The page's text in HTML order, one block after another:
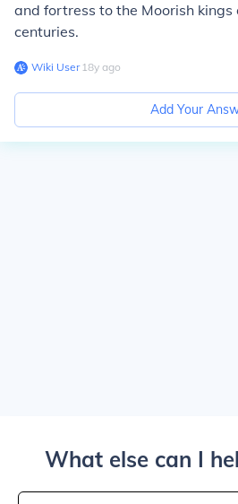
and fortress to the Moorish
centuries.
Wiki User∙18y ago
Add Your
What else can I